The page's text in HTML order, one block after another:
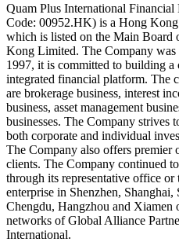
Quam Plus International
Code: 00952.HK) is a Hong
which is listed on the Main Board
Kong Limited. The Company
1997, it is committed to building a
integrated financial platform. The
are brokerage business, interest
business, asset management
businesses. The Company strives
both corporate and individual
The Company also offers premier
clients. The Company continued
through its representative office
enterprise in Shenzhen,
Chengdu, Hangzhou and Xiamen
networks of Global Alliance
International.